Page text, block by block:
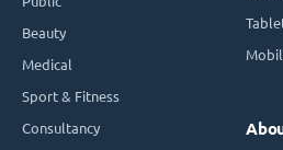
Beauty
Medical
Sport & Fitness
Consultancy